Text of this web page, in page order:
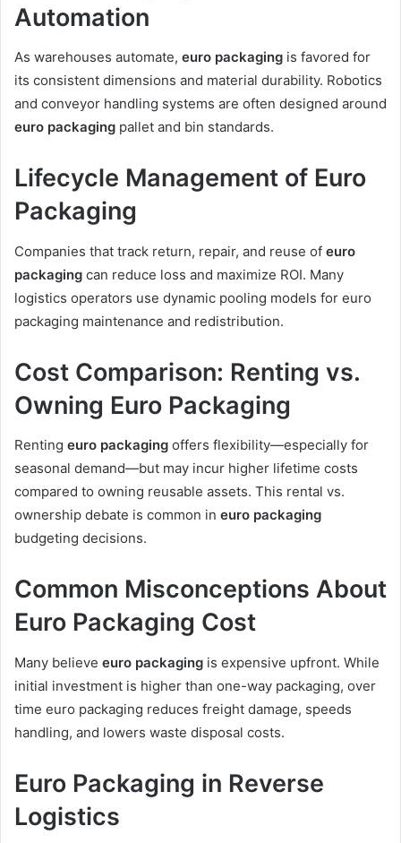
Automation
As warehouses automate, euro packaging is favored for
its consistent dimensions and material durability. Robotics
and conveyor handling systems are often designed around
euro packaging pallet and bin standards.
Lifecycle Management of Euro
Packaging
Companies that track return, repair, and reuse of euro
packaging can reduce loss and maximize ROI. Many
logistics operators use dynamic pooling models for euro
packaging maintenance and redistribution.
Cost Comparison: Renting vs.
Owning Euro Packaging
Renting euro packaging offers flexibility—especially for
seasonal demand—but may incur higher lifetime costs
compared to owning reusable assets. This rental vs.
ownership debate is common in euro packaging
budgeting decisions.
Common Misconceptions About
Euro Packaging Cost
Many believe euro packaging is expensive upfront. While
initial investment is higher than one-way packaging, over
time euro packaging reduces freight damage, speeds
handling, and lowers waste disposal costs.
Euro Packaging in Reverse
Logistics